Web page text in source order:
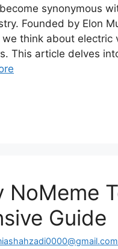
synonymous
Founded by Elon
think about
This article delves
NoMeme
Guide